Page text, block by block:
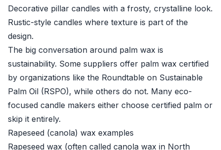
Decorative pillar candles with a frosty, crystalline look.
Rustic-style candles where texture is part of the
design.
The big conversation around palm wax is
sustainability. Some suppliers offer palm wax certified
by organizations like the Roundtable on Sustainable
Palm Oil (RSPO), while others do not. Many eco-
focused candle makers either choose certified palm or
skip it entirely.
Rapeseed (canola) wax examples
Rapeseed wax (often called canola wax in North